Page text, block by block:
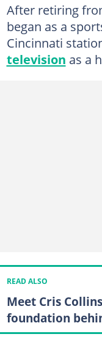
After retiring
began as a
Cincinnati
television as a
READ ALSO
Meet Cris
foundation